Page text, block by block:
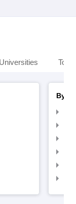
Top
By